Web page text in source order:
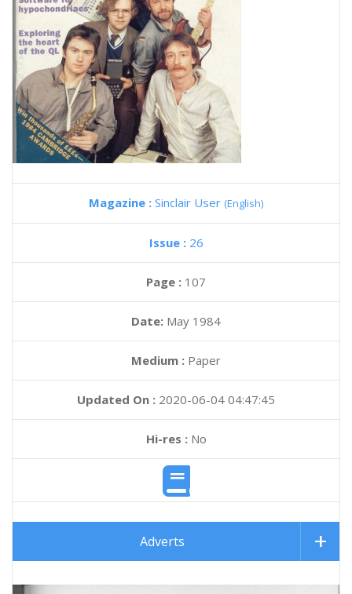
Magazine : Sinclair User (English)
Issue : 26
Page : 107
Date: May 1984
Medium : Paper
Updated On : 2020-06-04 04:47:45
Hi-res :No
Adverts